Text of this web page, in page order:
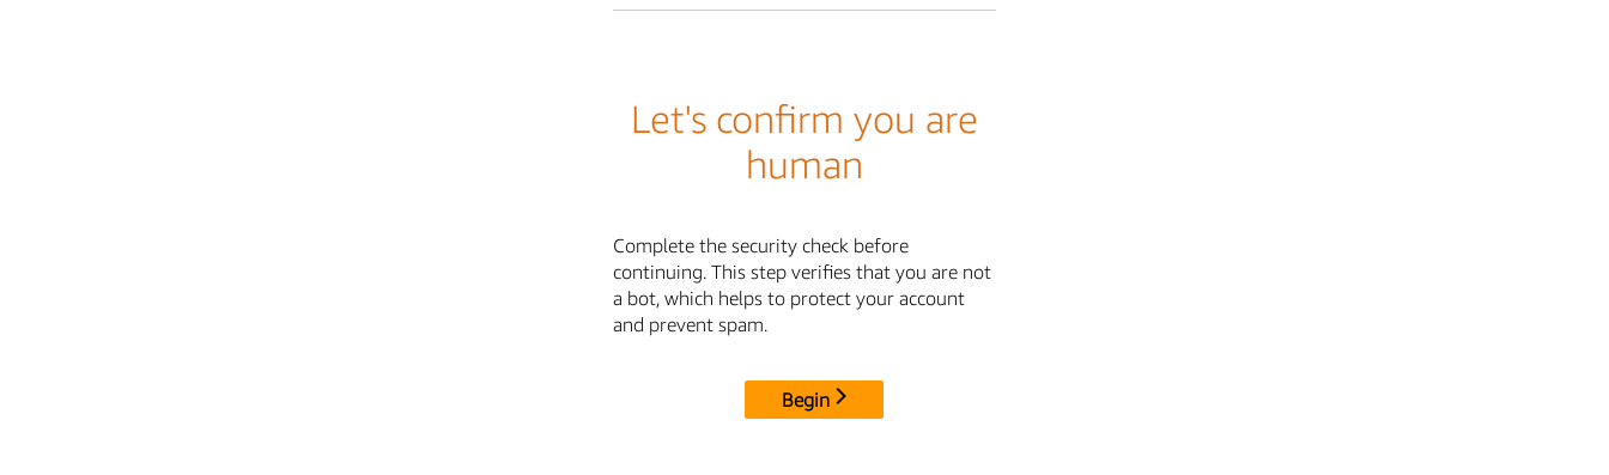
Let's confirm you are
human
Complete the security check before
continuing. This step verifies that you are not
a bot, which helps to protect your account
and prevent spam.
Begin